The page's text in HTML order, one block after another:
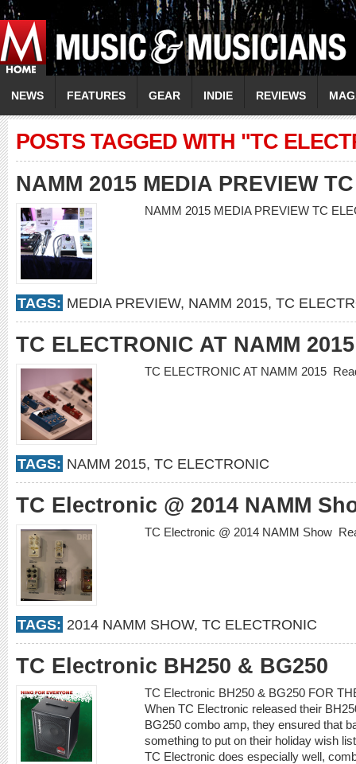
NEWS FEATURES GEAR INDIE REVIEWS
POSTS TAGGED WITH "TC
NAMM 2015 MEDIA PREVIEW
NAMM 2015 MEDIA PREVIEW TC
TAGS: MEDIA PREVIEW, NAMM 2015, TC
TC ELECTRONIC AT NAMM 2015
TC ELECTRONIC AT NAMM 2015
TAGS: NAMM 2015, TC ELECTRONIC
TC Electronic @ 2014 NAMM
TC Electronic @ 2014 NAMM Show
TAGS: 2014 NAMM SHOW, TC ELECTRONIC
TC Electronic BH250 & BG250
TC Electronic BH250 & BG250 FOR
When TC Electronic released their
BG250 combo amp, they ensured that
something to put on their holiday wish
TC Electronic does especially well,